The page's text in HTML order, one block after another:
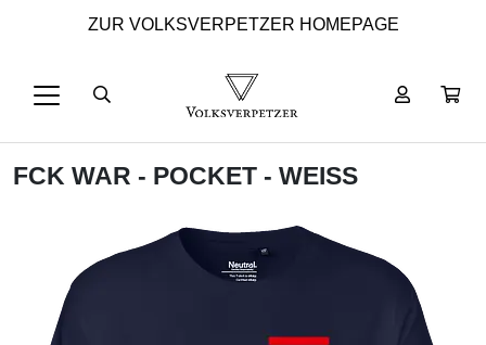
ZUR VOLKSVERPETZER HOMEPAGE
FCK WAR - POCKET - WEISS